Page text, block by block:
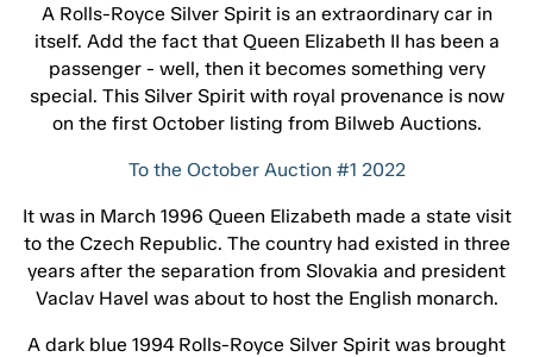
A Rolls-Royce Silver Spirit is an extraordinary car in
itself. Add the fact that Queen Elizabeth II has been a
passenger - well, then it becomes something very
special. This Silver Spirit with royal provenance is now
on the first October listing from Bilweb Auctions.
To the October Auction #1 2022
It was in March 1996 Queen Elizabeth made a state visit
to the Czech Republic. The country had existed in three
years after the separation from Slovakia and president
Vaclav Havel was about to host the English monarch.
A dark blue 1994 Rolls-Royce Silver Spirit was brought